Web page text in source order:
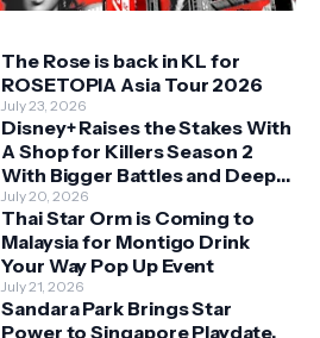
The Rose is back in KL for
ROSETOPIA Asia Tour 2026
July 23, 2026
Disney+ Raises the Stakes With
A Shop for Killers Season 2
With Bigger Battles and Deeper
Bonds
July 20, 2026
Thai Star Orm is Coming to
Malaysia for Montigo Drink
Your Way Pop Up Event
July 21, 2026
Sandara Park Brings Star
Power to Singapore Playdate,